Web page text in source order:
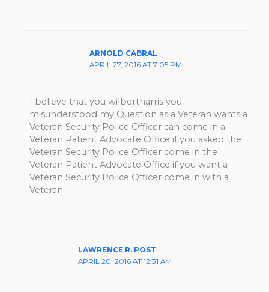
ARNOLD CABRAL
APRIL 27, 2016 AT 7:05 PM
I believe that you wilbertharris you
misunderstood my Question as a Veteran wants a
Veteran Security Police Officer can come in a
Veteran Patient Advocate Office if you asked the
Veteran Security Police Officer come in the
Veteran Patient Advocate Office if you want a
Veteran Security Police Officer come in with a
Veteran. .
LAWRENCE R. POST
APRIL 20, 2016 AT 12:31 AM